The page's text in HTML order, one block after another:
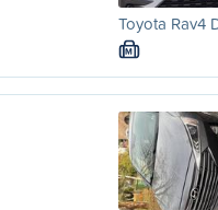
Toyota Rav4
M